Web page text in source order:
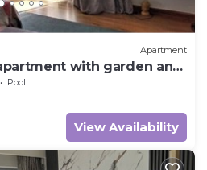
Apartment
with garden and
Pool
View Availability